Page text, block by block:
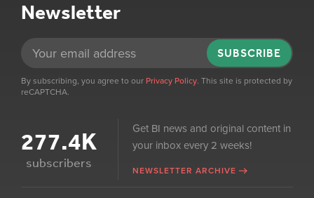
Newsletter
SUBSCRIBE
By subscribing, you agree to our Privacy Policy. This site is protected by
reCAPTCHA.
277.4K
subscribers
Get BI news and original content in
your inbox every 2 weeks!
NEWSLETTER ARCHIVE